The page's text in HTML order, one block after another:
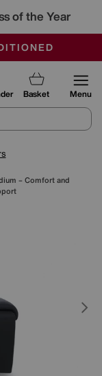
of the Year
BUYS
Basket Menu
– Comfort and